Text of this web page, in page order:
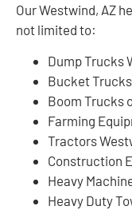
Our Westwind, AZ
not limited to:
Dump Trucks
Bucket
Boom Trucks
Farming
Tractors
Construction
Heavy
Heavy Duty